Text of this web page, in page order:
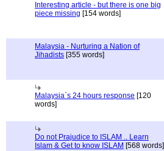
Interesting article - but there is one big
piece missing [154 words]
Malaysia - Nurturing a Nation of
Jihadists [355 words]
Malaysia`s 24 hours response [120
words]
Do not Prajudice to ISLAM .. Learn
Islam & Get to know ISLAM [568 words]